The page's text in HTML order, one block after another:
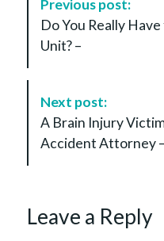
N
Previous post:
Do You Really
Unit? –
Next post:
A Brain Injury
Accident Attorney
Leave a Reply